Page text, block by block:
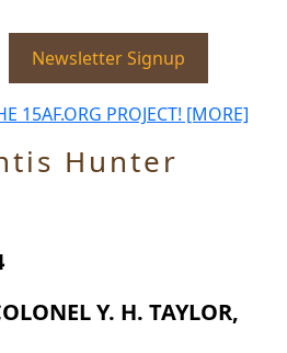
Newsletter Signup
15AF.ORG PROJECT! [MORE]
Hunter
Y. H. TAYLOR,